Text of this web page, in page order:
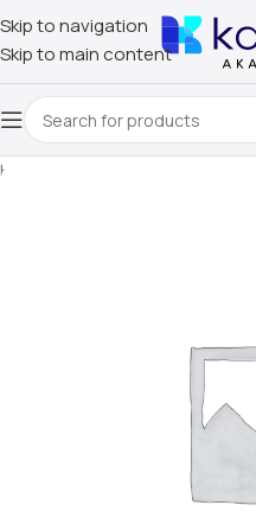
Skip to navigation
Skip to main content
Home